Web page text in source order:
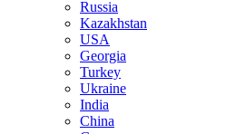
Russia
Kazakhstan
USA
Georgia
Turkey
Ukraine
India
China